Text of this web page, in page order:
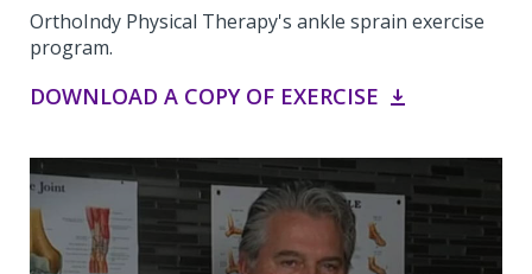
OrthoIndy Physical Therapy's ankle sprain exercise
program.
DOWNLOAD A COPY OF EXERCISE